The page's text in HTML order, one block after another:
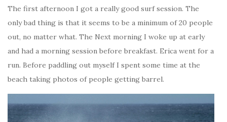
The first afternoon I got a really good surf session. The
only bad thing is that it seems to be a minimum of 20 people
out, no matter what. The Next morning I woke up at early
and had a morning session before breakfast. Erica went for a
run. Before paddling out myself I spent some time at the
beach taking photos of people getting barrel.